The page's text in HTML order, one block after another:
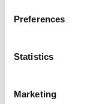
Preferences
Statistics
Marketing
The